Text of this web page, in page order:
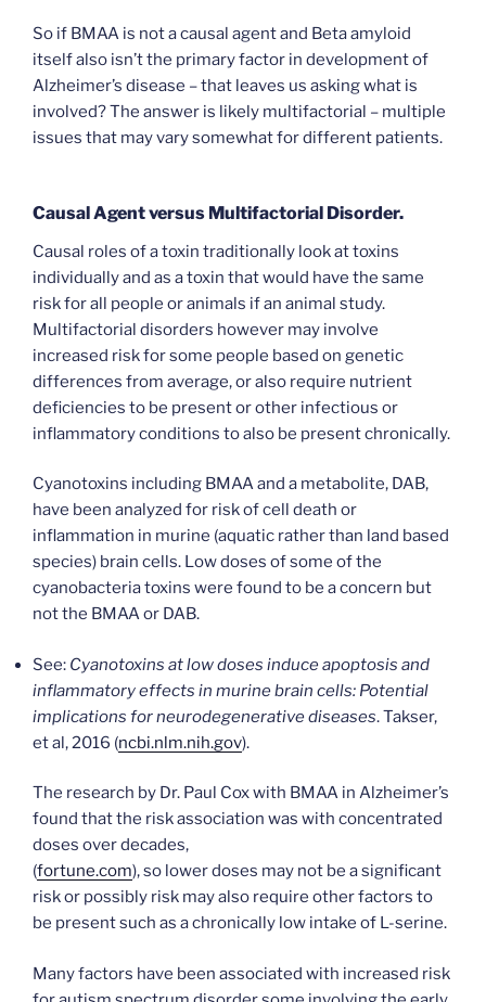
So if BMAA is not a causal agent and Beta amyloid
itself also isn’t the primary factor in development of
Alzheimer’s disease – that leaves us asking what is
involved? The answer is likely multifactorial – multiple
issues that may vary somewhat for different patients.
Causal Agent versus Multifactorial Disorder.
Causal roles of a toxin traditionally look at toxins
individually and as a toxin that would have the same
risk for all people or animals if an animal study.
Multifactorial disorders however may involve
increased risk for some people based on genetic
differences from average, or also require nutrient
deficiencies to be present or other infectious or
inflammatory conditions to also be present chronically.
Cyanotoxins including BMAA and a metabolite, DAB,
have been analyzed for risk of cell death or
inflammation in murine (aquatic rather than land based
species) brain cells. Low doses of some of the
cyanobacteria toxins were found to be a concern but
not the BMAA or DAB.
See: Cyanotoxins at low doses induce apoptosis and
inflammatory effects in murine brain cells: Potential
implications for neurodegenerative diseases. Takser,
et al, 2016 (ncbi.nlm.nih.gov).
The research by Dr. Paul Cox with BMAA in Alzheimer’s
found that the risk association was with concentrated
doses over decades,
(fortune.com), so lower doses may not be a significant
risk or possibly risk may also require other factors to
be present such as a chronically low intake of L-serine.
Many factors have been associated with increased risk